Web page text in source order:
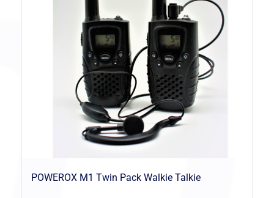
POWEROX M1 Twin Pack Walkie Talkie